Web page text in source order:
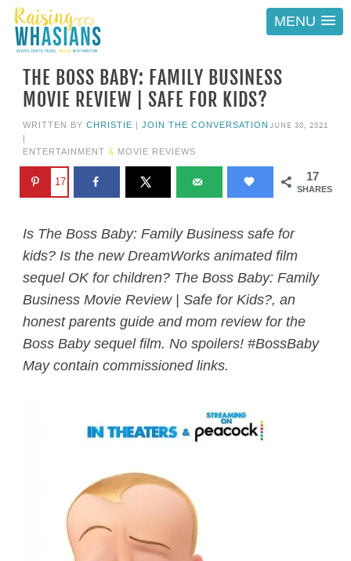
MENU
THE BOSS BABY: FAMILY BUSINESS
MOVIE REVIEW | SAFE FOR KIDS?
JUNE 30, 2021
WRITTEN BY CHRISTIE | JOIN THE CONVERSATION
|
ENTERTAINMENT & MOVIE REVIEWS
17
SHARES
17
Is The Boss Baby: Family Business safe for
kids? Is the new DreamWorks animated film
sequel OK for children? The Boss Baby: Family
Business Movie Review | Safe for Kids?, an
honest parents guide and mom review for the
Boss Baby sequel film. No spoilers! #BossBaby
May contain commissioned links.